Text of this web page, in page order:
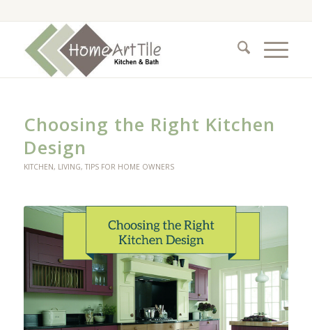
Choosing the Right Kitchen
Design
KITCHEN, LIVING,TIPS FOR HOME OWNERS